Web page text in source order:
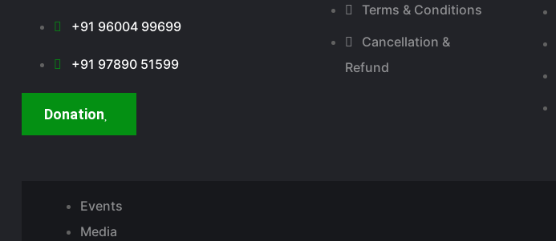
+91 96004 99699
+91 97890 51599
Donation
Terms & Conditions
Cancellation &
Refund
Events
Media